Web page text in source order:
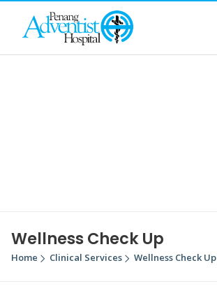
Wellness Check Up
Home Clinical Services Wellness Check Up